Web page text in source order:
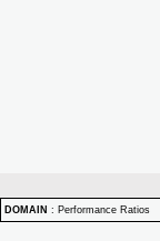
DOMAIN : Performance Ratios